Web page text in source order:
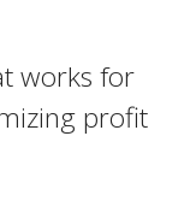
works for
profit